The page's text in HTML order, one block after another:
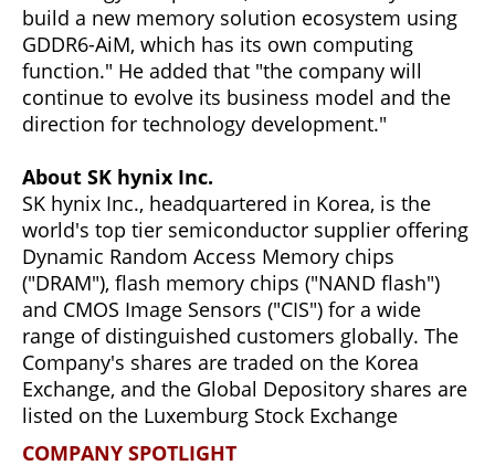
build a new memory solution ecosystem using
GDDR6-AiM, which has its own computing
function." He added that "the company will
continue to evolve its business model and the
direction for technology development."
About SK hynix Inc.
SK hynix Inc., headquartered in Korea, is the
world's top tier semiconductor supplier offering
Dynamic Random Access Memory chips
("DRAM"), flash memory chips ("NAND flash")
and CMOS Image Sensors ("CIS") for a wide
range of distinguished customers globally. The
Company's shares are traded on the Korea
Exchange, and the Global Depository shares are
listed on the Luxemburg Stock Exchange
COMPANY SPOTLIGHT